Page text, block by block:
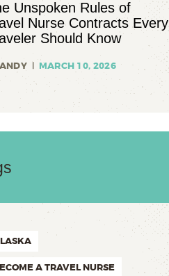
Unspoken Rules of
Nurse Contracts Every
Should Know
MARCH 10, 2026
A TRAVEL NURSE